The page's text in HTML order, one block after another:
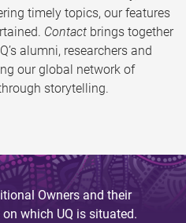
timely topics, our features
Contact brings together
alumni, researchers and
our global network of
storytelling.
Owners and their
which UQ is situated.